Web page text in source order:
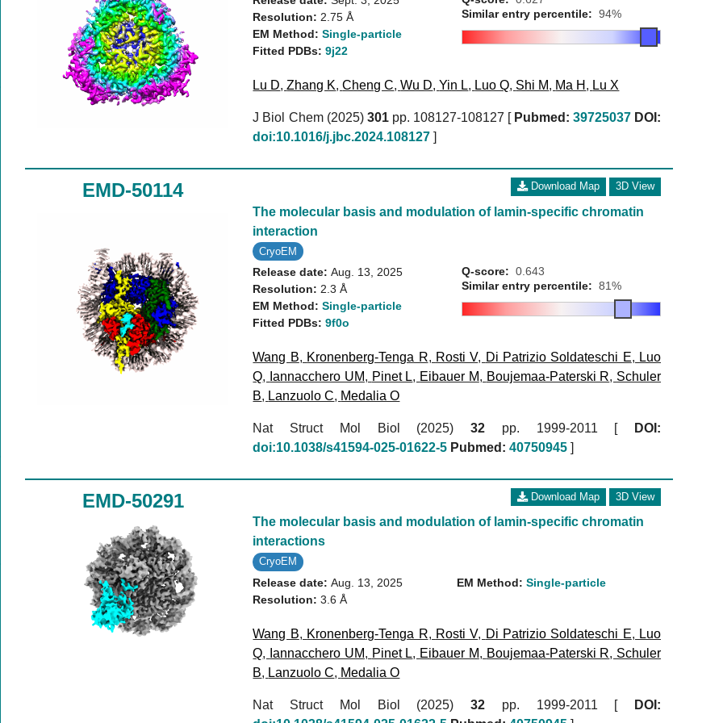
Resolution:2.75 Å
EM Method:Single-particle
Fitted PDBs:9j22
Similar entry percentile: 94%
Lu D,Zhang K,Cheng C,Wu D,Yin L, Luo Q, Shi M, Ma H , Lu X
J Biol Chem (2025) 301pp. 108127-108127 [ Pubmed: 39725037 DOI:
doi:10.1016/j.jbc.2024.108127 ]
EMD-50114 Download Map 3D View
The molecular basis and modulation of lamin-specific chromatin
interaction
CryoEM
Release date:Aug. 13, 2025
Resolution: 2.3 Å
EM Method:Single-particle
Fitted PDBs:9f0o
Q-score: 0.643
Similar entry percentile: 81%
Wang B, Kronenberg-Tenga R, Rosti V, Di Patrizio Soldateschi E, Luo
Q, Iannacchero UM, Pinet L, Eibauer M, Boujemaa-Paterski R, Schuler
B, Lanzuolo C, Medalia O
Nat Struct Mol Biol (2025)32 pp. 1999-2011 [
DOI:
doi:10.1038/s41594-025-01622-5 Pubmed: 40750945 ]
EMD-50291 Download Map 3D View
The molecular basis and modulation of lamin-specific chromatin
interactions
CryoEM
Release date:Aug. 13, 2025
Resolution:3.6 Å
EM Method:Single-particle
Wang B, Kronenberg-Tenga R, Rosti V, Di Patrizio Soldateschi E, Luo
Q, Iannacchero UM, Pinet L, Eibauer M, Boujemaa-Paterski R, Schuler
B, Lanzuolo C, Medalia O
Nat Struct Mol Biol (2025)32 pp. 1999-2011 [
DOI: